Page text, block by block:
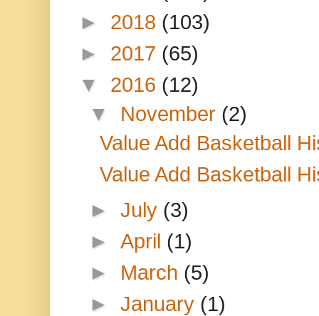
► 2018 (103)
► 2017 (65)
▼ 2016 (12)
▼ November (2)
Value Add Basketball
Value Add Basketball
►July (3)
►April (1)
► March (5)
►January (1)